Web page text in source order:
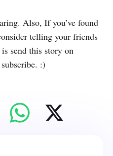
Also, If you’ve found
telling your friends
send this story on
:)